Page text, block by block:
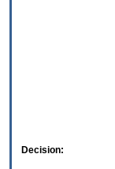
Decision: